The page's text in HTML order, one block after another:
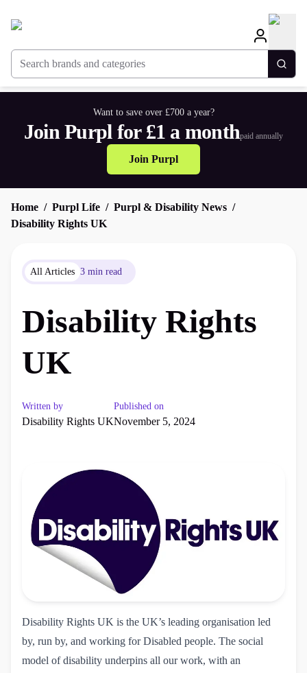
Search brands and categories
Want to save over £700 a year?
Join Purpl for £1 a monthpaid annually
Join Purpl
Home Purpl Life
Purpl & Disability News
Disability Rights UK
All Articles 3 min read
Disability Rights
UK
Written by
Disability Rights UK
Published on
November 5, 2024
Disability Rights UK is the UK’s leading organisation led
by, run by, and working for Disabled people. The social
model of disability underpins all our work, with an